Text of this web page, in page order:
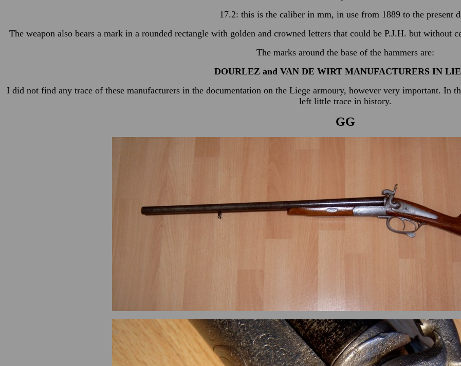
17.2: this is the caliber in mm, in use from 1889 to the present
The weapon also bears a mark in a rounded rectangle with golden and crowned letters that could be P.J.H. but without
The marks around the base of the hammers are:
DOURLEZ and VAN DE WIRT MANUFACTURERS IN
I did not find any trace of these manufacturers in the documentation on the Liege armoury, however very important. In
left little trace in history.
GG